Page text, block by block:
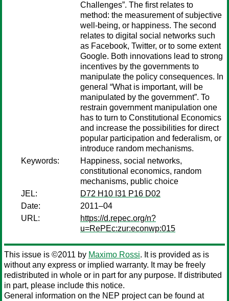
Challenges”. The first relates to
method: the measurement of subjective
well-being, or happiness. The second
relates to digital social networks such
as Facebook, Twitter, or to some extent
Google. Both innovations lead to strong
incentives by the governments to
manipulate the policy consequences. In
general “What is important, will be
manipulated by the government”. To
restrain government manipulation one
has to turn to Constitutional Economics
and increase the possibilities for direct
popular participation and federalism, or
introduce random mechanisms.
Keywords:
Happiness, social networks,
constitutional economics, random
mechanisms, public choice
JEL:
D72 H10 I31 P16 D02
Date:
2011–04
URL:
https://d.repec.org/n?
u=RePEc:zur:econwp:015
This issue is ©2011 by Maximo Rossi. It is provided as is
without any express or implied warranty. It may be freely
redistributed in whole or in part for any purpose. If distributed
in part, please include this notice.
General information on the NEP project can be found at